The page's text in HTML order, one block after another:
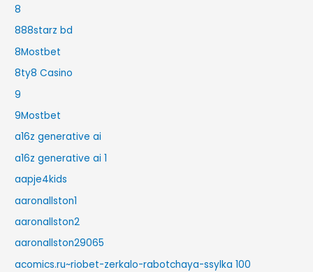
8
888starz bd
8Mostbet
8ty8 Casino
9
9Mostbet
a16z generative ai
a16z generative ai 1
aapje4kids
aaronallston1
aaronallston2
aaronallston29065
acomics.ru~riobet-zerkalo-rabotchaya-ssylka 100